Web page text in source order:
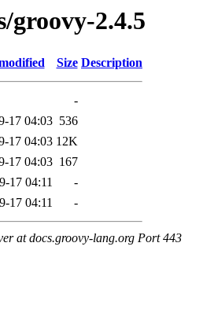
groovy-2.4.5
Size Description
-
17 04:03 536
17 04:03 12K
17 04:03 167
17 04:11
-
17 04:11 -
at docs.groovy-lang.org Port 443